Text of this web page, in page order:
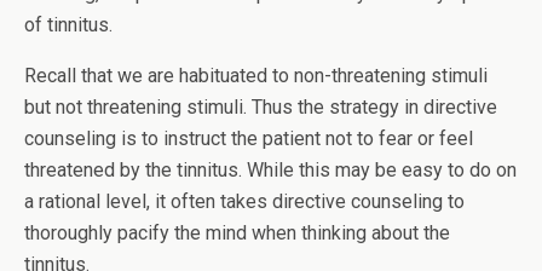
of tinnitus.
Recall that we are habituated to non-threatening stimuli
but not threatening stimuli. Thus the strategy in directive
counseling is to instruct the patient not to fear or feel
threatened by the tinnitus. While this may be easy to do on
a rational level, it often takes directive counseling to
thoroughly pacify the mind when thinking about the
tinnitus.